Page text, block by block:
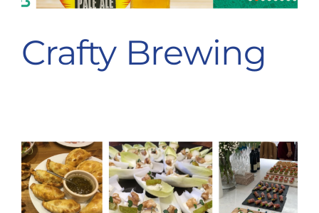
Crafty Brewing